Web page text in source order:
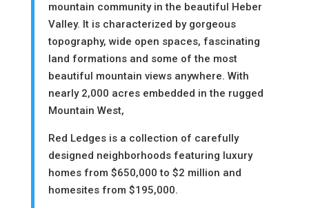
mountain community in the beautiful Heber
Valley. It is characterized by gorgeous
topography, wide open spaces, fascinating
land formations and some of the most
beautiful mountain views anywhere. With
nearly 2,000 acres embedded in the rugged
Mountain West,
Red Ledges is a collection of carefully
designed neighborhoods featuring luxury
homes from $650,000 to $2 million and
homesites from $195,000.